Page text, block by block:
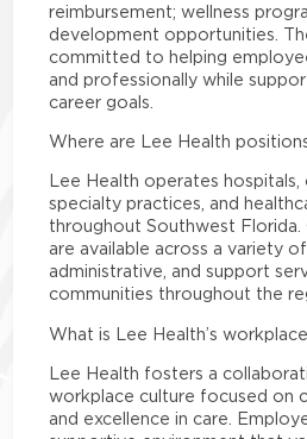
reimbursement; wellness
development opportunities.
committed to helping
and professionally while
career goals.
Where are Lee Health
Lee Health operates
specialty practices, and
throughout Southwest Florida.
are available across a variety of
administrative, and support
communities throughout the
What is Lee Health’s
Lee Health fosters a
workplace culture focused on
and excellence in care.